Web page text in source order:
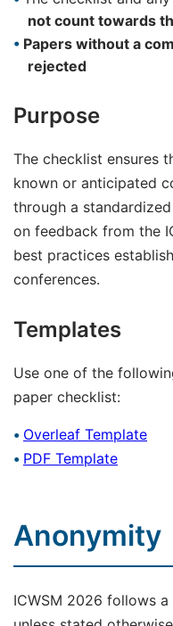
not count towards
Papers without a
rejected
Purpose
The checklist ensures
known or anticipated
through a
on feedback from the
best practices
conferences.
Templates
Use one of the
paper checklist:
Overleaf Template
PDF Template
Anonymity
ICWSM 2026 follows